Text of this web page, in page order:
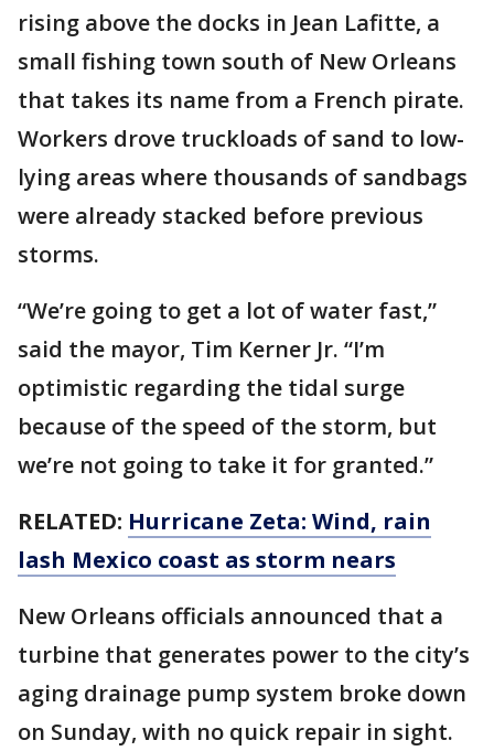
rising above the docks in Jean Lafitte, a
small fishing town south of New Orleans
that takes its name from a French pirate.
Workers drove truckloads of sand to low-
lying areas where thousands of sandbags
were already stacked before previous
storms.
“We’re going to get a lot of water fast,”
said the mayor, Tim Kerner Jr. “I’m
optimistic regarding the tidal surge
because of the speed of the storm, but
we’re not going to take it for granted.”
RELATED: Hurricane Zeta: Wind, rain
lash Mexico coast as storm nears
New Orleans officials announced that a
turbine that generates power to the city’s
aging drainage pump system broke down
on Sunday, with no quick repair in sight.